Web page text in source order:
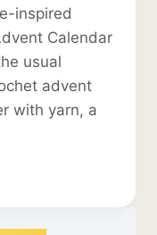
inspired
Calendar
usual
advent
with yarn, a